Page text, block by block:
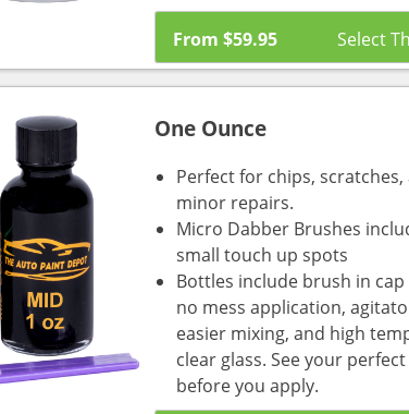
From $59.95
One Ounce
Perfect for chips, scratches,
minor repairs.
Micro Dabber Brushes
small touch up spots
Bottles include brush in cap
no mess application,
easier mixing, and high
clear glass. See your
before you apply.